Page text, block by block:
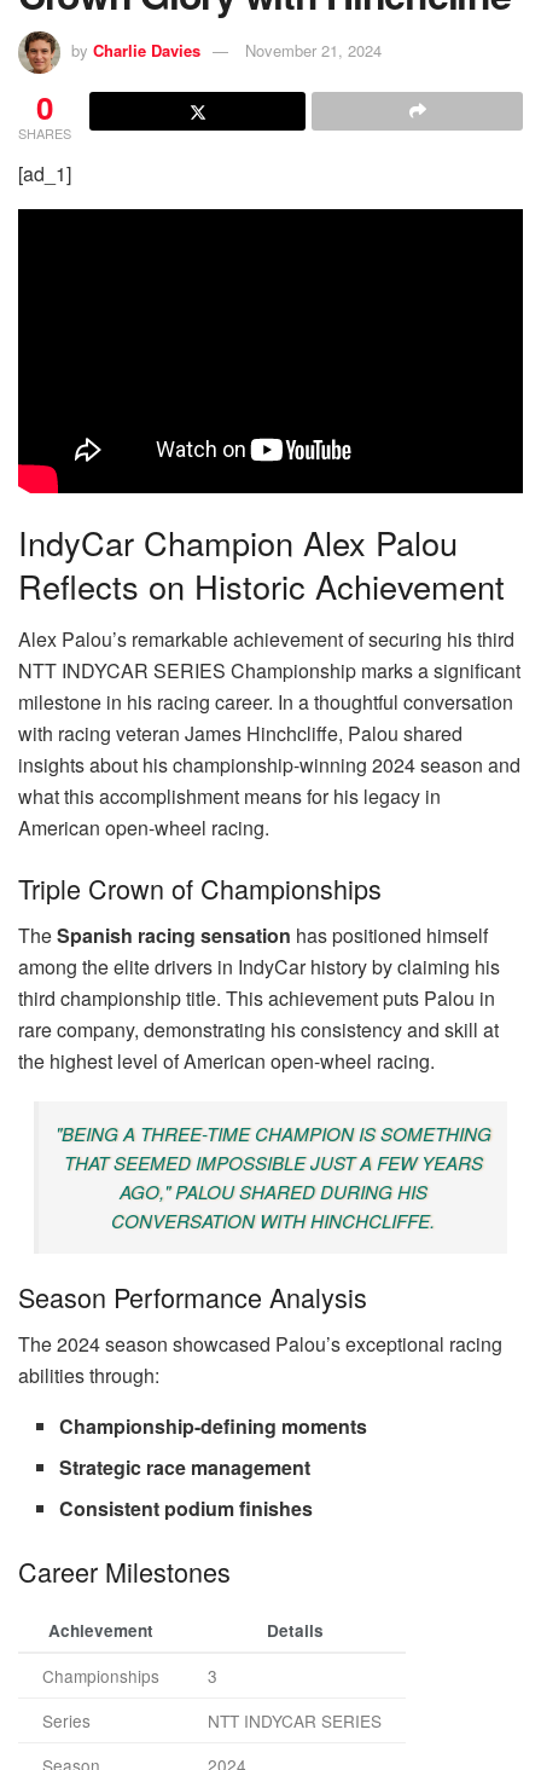
by Charlie Davies November 21, 2024
0
SHARES
[ad_1]
IndyCar Champion Alex Palou
Reflects on Historic Achievement
Alex Palou’s remarkable achievement of securing his third
NTT INDYCAR SERIES Championship marks a significant
milestone in his racing career. In a thoughtful conversation
with racing veteran James Hinchcliffe, Palou shared
insights about his championship-winning 2024 season and
what this accomplishment means for his legacy in
American open-wheel racing.
Triple Crown of Championships
TheSpanish racing sensation has positioned himself
among the elite drivers in IndyCar history by claiming his
third championship title. This achievement puts Palou in
rare company, demonstrating his consistency and skill at
the highest level of American open-wheel racing.
"BEING A THREE-TIME CHAMPION IS SOMETHING
THAT SEEMED IMPOSSIBLE JUST A FEW YEARS
AGO," PALOU SHARED DURING HIS
CONVERSATION WITH HINCHCLIFFE.
Season Performance Analysis
The 2024 season showcased Palou’s exceptional racing
abilities through:
Championship-defining moments
Strategic race management
Consistent podium finishes
Career Milestones
Achievement Details
Championships
3
Series
NTT INDYCAR SERIES